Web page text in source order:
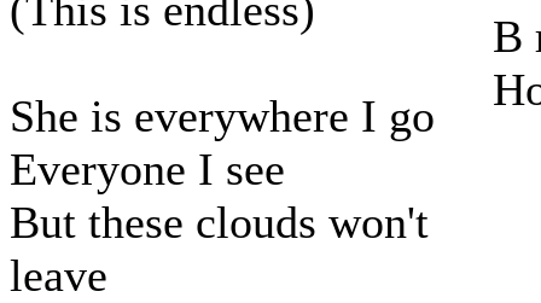
(This is endless)
She is everywhere I go
Everyone I see
But these clouds won't
leave
В